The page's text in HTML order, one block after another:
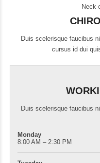
Neck
Duis scelerisque faucibus
cursus id dui
Duis scelerisque faucibus
Monday
8:00 AM – 2:30 PM